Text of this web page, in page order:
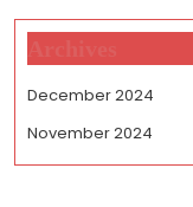
December 2024
November 2024